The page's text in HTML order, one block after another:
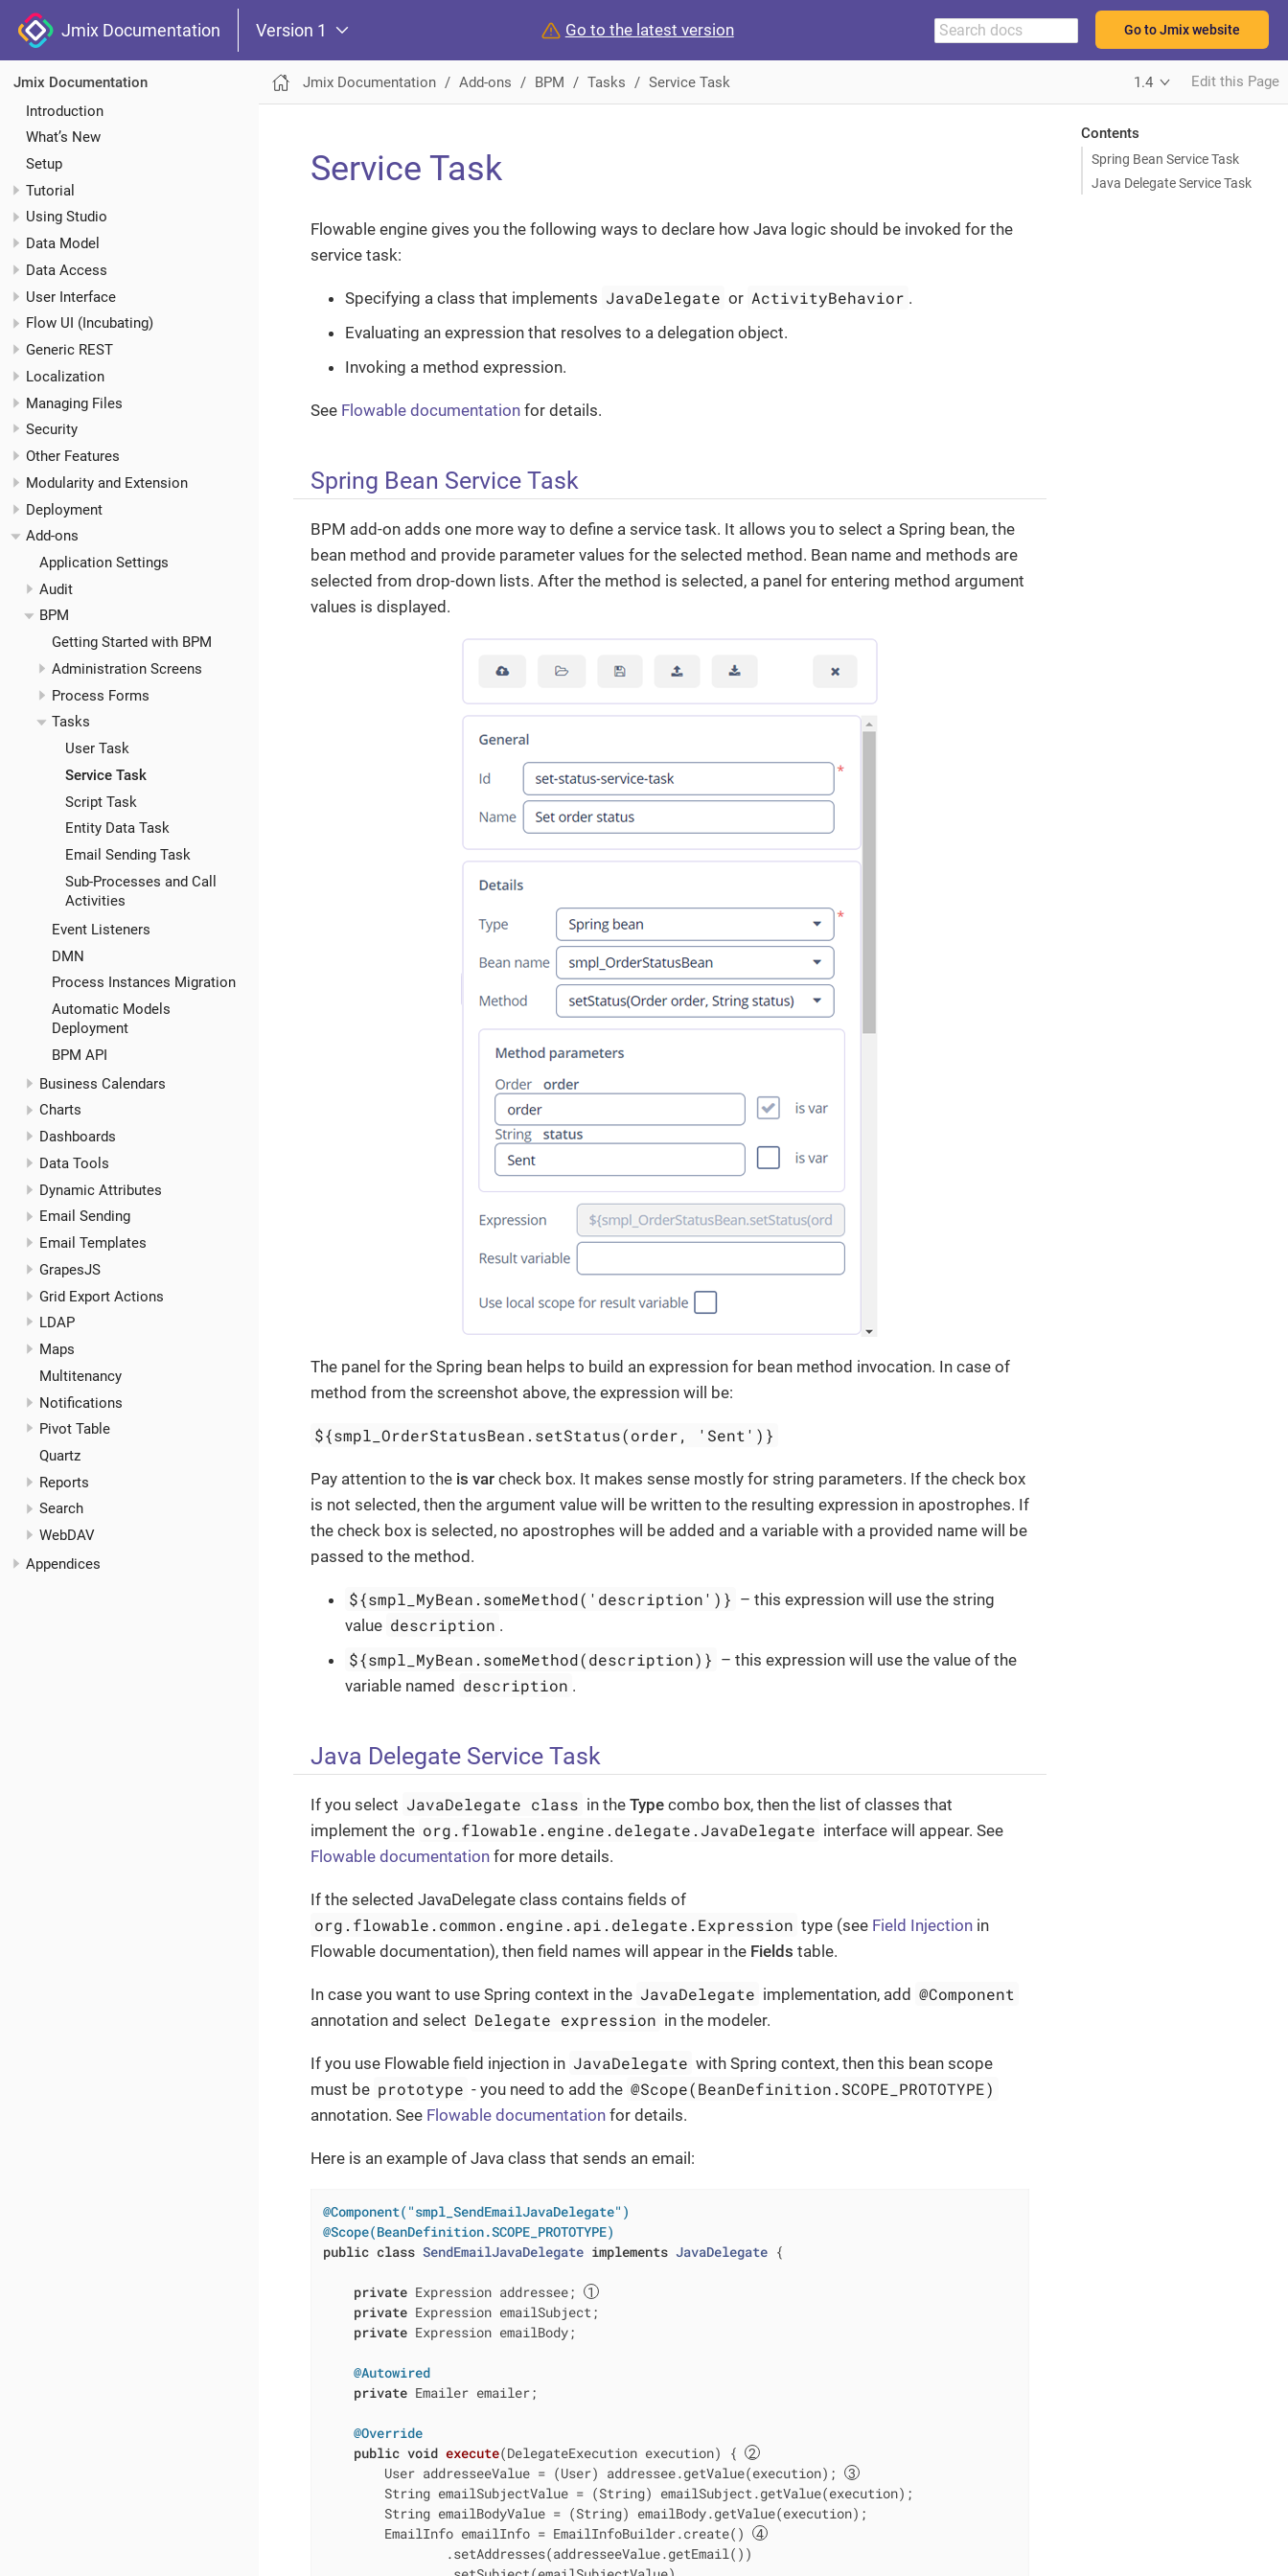
Jmix Documentation Version 1 Go to the latest version Go to Jmix website
Jmix Documentation
Introduction
What’s New
Setup
Tutorial
Using Studio
Data Model
Data Access
User Interface
Flow UI (Incubating)
Generic REST
Localization
Managing Files
Security
Other Features
Modularity and Extension
Deployment
Add-ons
Application Settings
Audit
BPM
Getting Started with BPM
Administration Screens
Process Forms
Tasks
User Task
Service Task
Script Task
Entity Data Task
Email Sending Task
Sub-Processes and Call
Activities
Event Listeners
DMN
Process Instances Migration
Automatic Models
Deployment
BPM API
Business Calendars
Charts
Dashboards
Data Tools
Dynamic Attributes
Email Sending
Email Templates
GrapesJS
Grid Export Actions
LDAP
Maps
Multitenancy
Notifications
Pivot Table
Quartz
Reports
Search
WebDAV
Appendices
Jmix Documentation Add-ons BPM Tasks Service Task 1.4 Edit this Page
Contents
Spring Bean Service Task
Java Delegate Service Task
Service Task
Flowable engine gives you the following ways to declare how Java logic should be invoked for the
service task:
Specifying a class that implements JavaDelegate or ActivityBehavior .
Evaluating an expression that resolves to a delegation object.
Invoking a method expression.
See Flowable documentation for details.
Spring Bean Service Task
BPM add-on adds one more way to define a service task. It allows you to select a Spring bean, the
bean method and provide parameter values for the selected method. Bean name and methods are
selected from drop-down lists. After the method is selected, a panel for entering method argument
values is displayed.
The panel for the Spring bean helps to build an expression for bean method invocation. In case of
method from the screenshot above, the expression will be:
${smpl_OrderStatusBean.setStatus(order, 'Sent')}
Pay attention to the is var check box. It makes sense mostly for string parameters. If the check box
is not selected, then the argument value will be written to the resulting expression in apostrophes. If
the check box is selected, no apostrophes will be added and a variable with a provided name will be
passed to the method.
${smpl_MyBean.someMethod('description')} – this expression will use the string
value description .
${smpl_MyBean.someMethod(description)} – this expression will use the value of the
variable named description .
Java Delegate Service Task
If you select JavaDelegate class in theType combo box, then the list of classes that
implement the org.flowable.engine.delegate.JavaDelegate interface will appear. See
Flowable documentation for more details.
If the selected JavaDelegate class contains fields of
org.flowable.common.engine.api.delegate.Expression type (see Field Injection in
Flowable documentation), then field names will appear in the Fields table.
In case you want to use Spring context in the JavaDelegate implementation, add @Component
annotation and select Delegate expression in the modeler.
If you use Flowable field injection in JavaDelegate with Spring context, then this bean scope
must be prototype - you need to add the @Scope(BeanDefinition.SCOPE_PROTOTYPE)
annotation. See Flowable documentation for details.
Here is an example of Java class that sends an email:
@Component("smpl_SendEmailJavaDelegate")
@Scope(BeanDefinition.SCOPE_PROTOTYPE)
public class SendEmailJavaDelegate implements JavaDelegate {
private Expression addressee;
private Expression emailSubject;
private Expression emailBody;
@Autowired
private Emailer emailer;
@Override
public void execute(DelegateExecution execution)
{
        User addresseeValue = (User) addressee.getValue(execution);
        String emailSubjectValue = (String) emailSubject.getValue(execution);
        String emailBodyValue = (String) emailBody.getValue(execution);
        EmailInfo emailInfo = EmailInfoBuilder.create()
                .setAddresses(addresseeValue.getEmail())